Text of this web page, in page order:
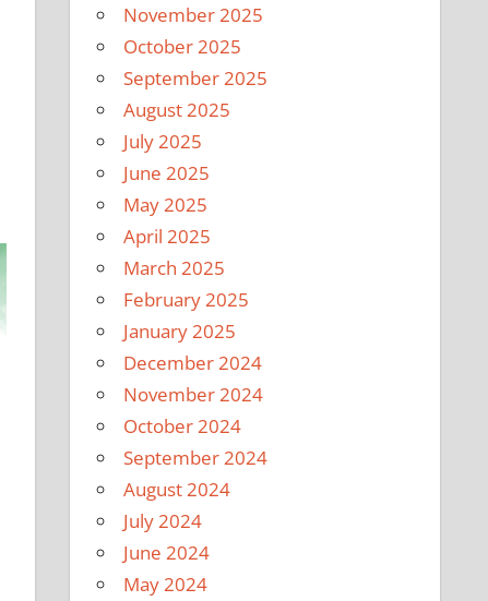
November 2025
October 2025
September 2025
August 2025
July 2025
June 2025
May 2025
April 2025
March 2025
February 2025
January 2025
December 2024
November 2024
October 2024
September 2024
August 2024
July 2024
June 2024
May 2024